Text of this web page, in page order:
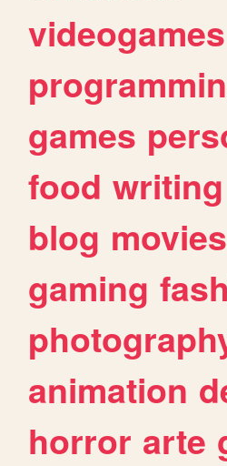
videogames
games
food writing
blog movies
gaming
animation
horror arte